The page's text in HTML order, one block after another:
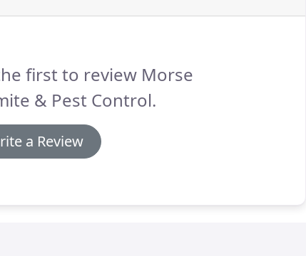
first to review Morse
& Pest Control.
a Review